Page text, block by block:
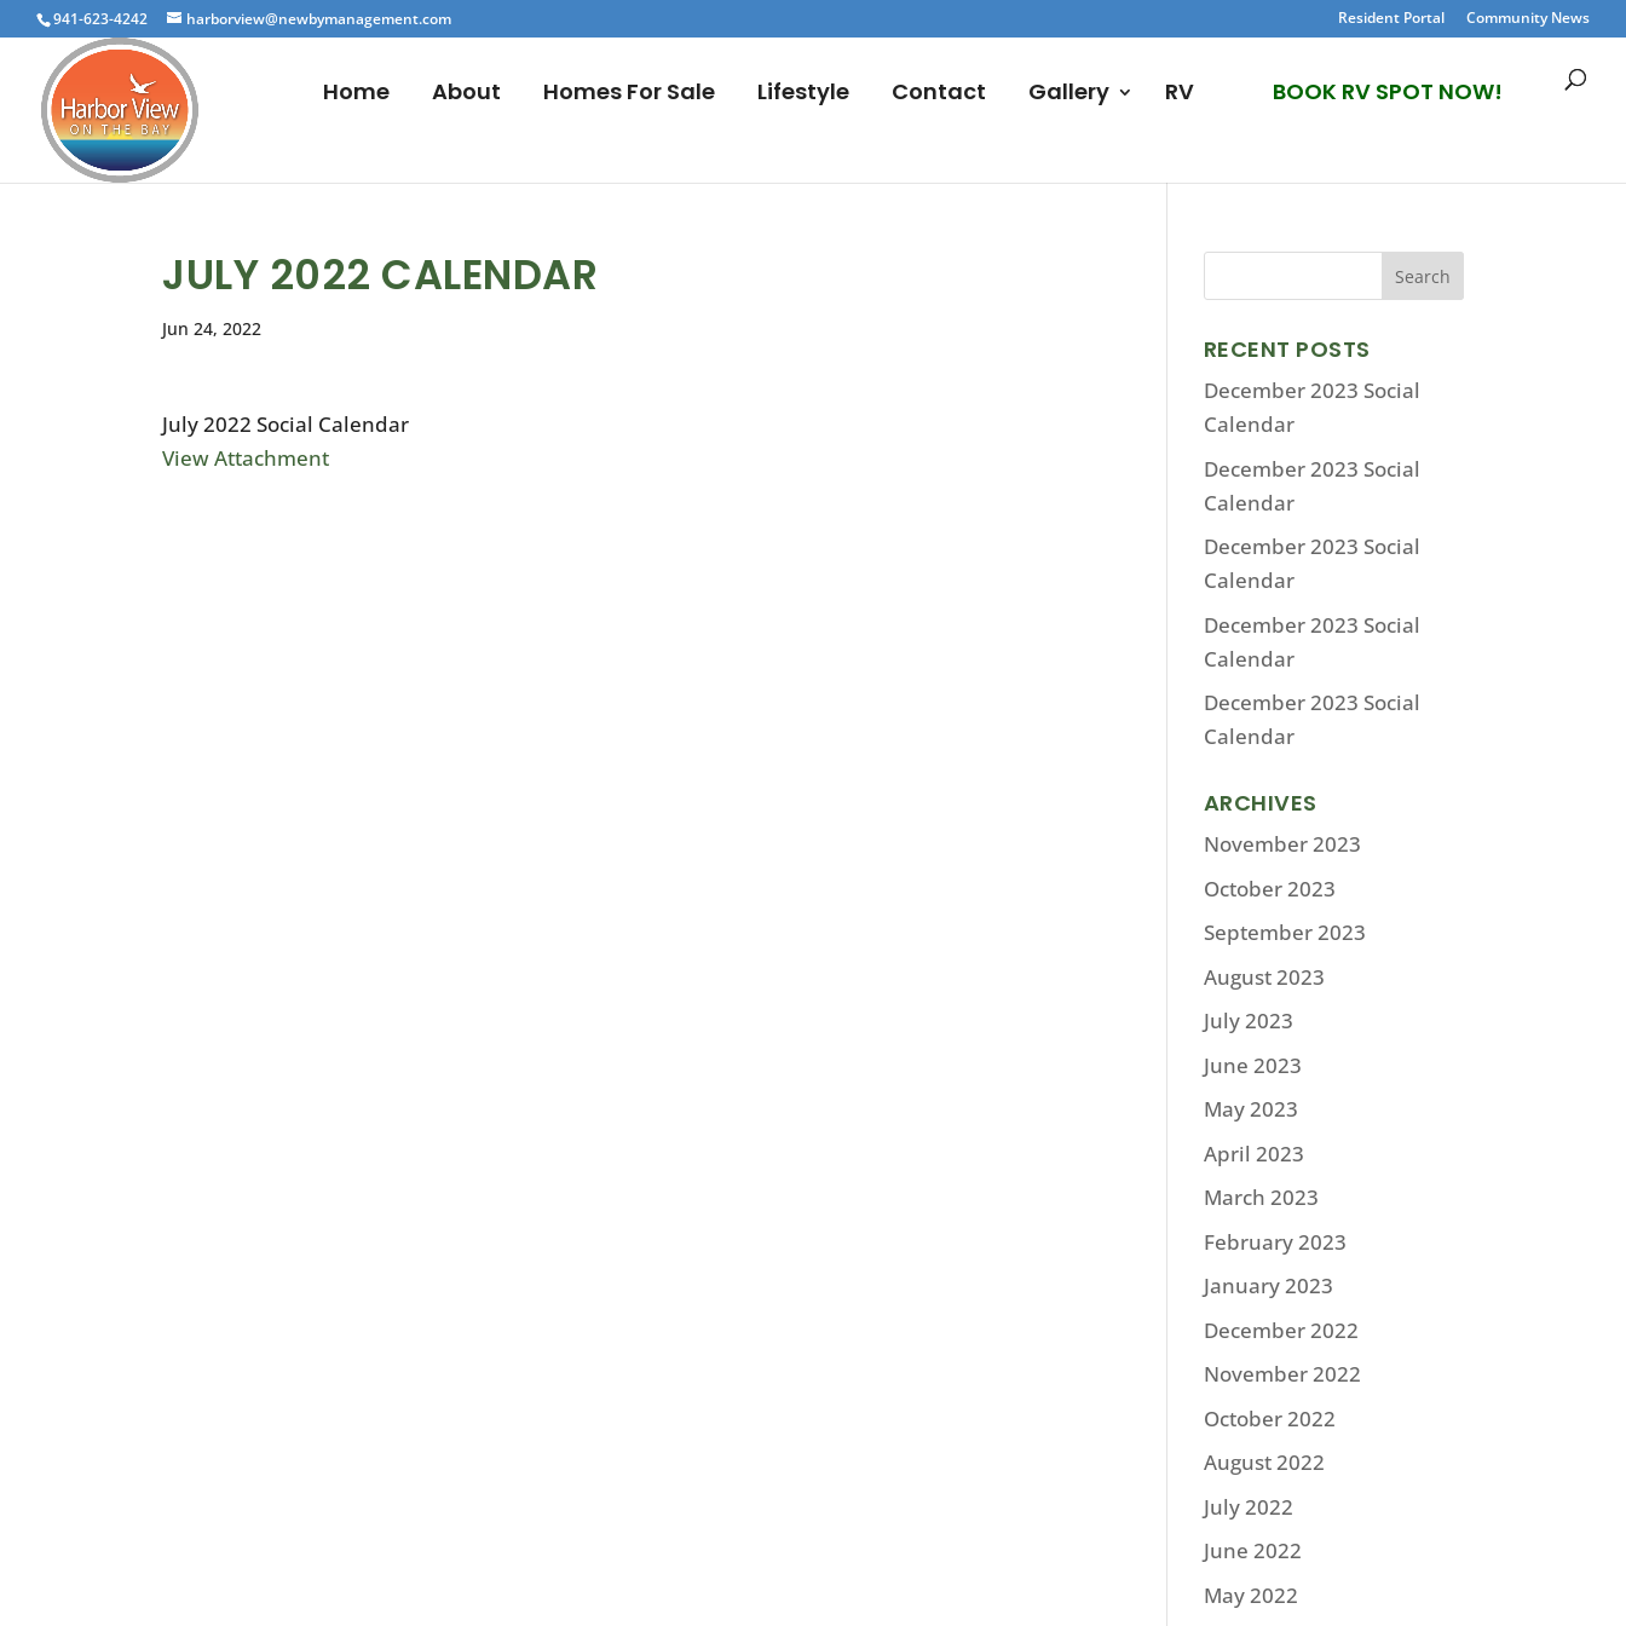
941-623-4242 harborview@newbymanagement.com Resident Portal Community News
Home About Homes For Sale Lifestyle Contact Gallery RV BOOK RV SPOT NOW!
JULY 2022 CALENDAR
Jun 24, 2022
July 2022 Social Calendar
View Attachment
RECENT POSTS
December 2023 Social
Calendar
December 2023 Social
Calendar
December 2023 Social
Calendar
December 2023 Social
Calendar
December 2023 Social
Calendar
ARCHIVES
November 2023
October 2023
September 2023
August 2023
July 2023
June 2023
May 2023
April 2023
March 2023
February 2023
January 2023
December 2022
November 2022
October 2022
August 2022
July 2022
June 2022
May 2022